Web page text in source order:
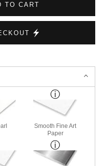
TO CART
Smooth Fine Art
Paper